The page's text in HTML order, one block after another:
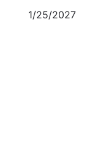
1/25/2027